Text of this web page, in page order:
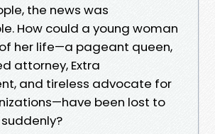
the news was
How could a young woman
her life—a pageant queen,
attorney, Extra
and tireless advocate for
been lost to